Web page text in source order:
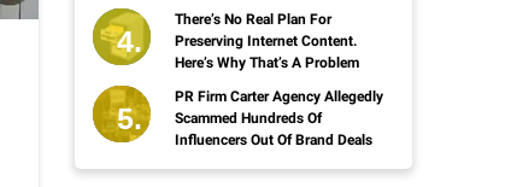
There’s No Real Plan For
Preserving Internet Content.
Here’s Why That’s A Problem
PR Firm Carter Agency Allegedly
Scammed Hundreds Of
Influencers Out Of Brand Deals